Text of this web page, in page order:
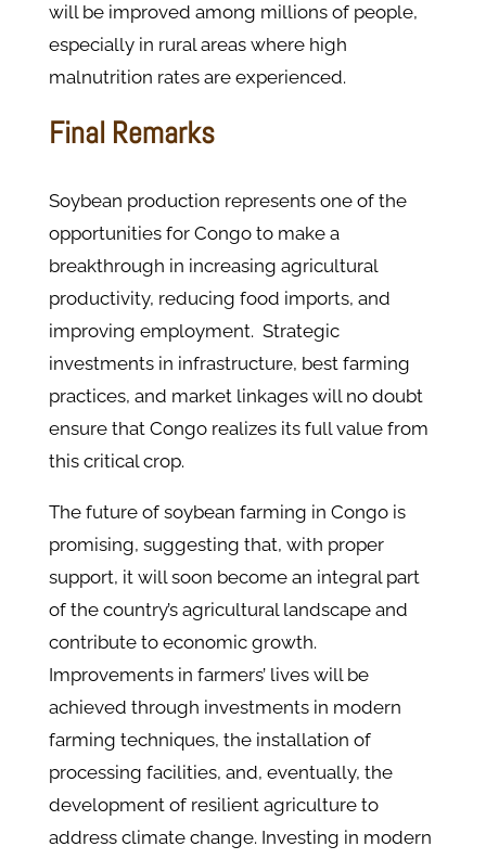
will be improved among millions of people,
especially in rural areas where high
malnutrition rates are experienced.
Final Remarks
Soybean production represents one of the
opportunities for Congo to make a
breakthrough in increasing agricultural
productivity, reducing food imports, and
improving employment. Strategic
investments in infrastructure, best farming
practices, and market linkages will no doubt
ensure that Congo realizes its full value from
this critical crop.
The future of soybean farming in Congo is
promising, suggesting that, with proper
support, it will soon become an integral part
of the country’s agricultural landscape and
contribute to economic growth.
Improvements in farmers’ lives will be
achieved through investments in modern
farming techniques, the installation of
processing facilities, and, eventually, the
development of resilient agriculture to
address climate change. Investing in modern